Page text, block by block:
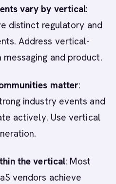
vary by vertical:
distinct regulatory and
Address vertical-
and product.
matter:
industry events and
actively. Use vertical
the vertical: Most
vendors achieve